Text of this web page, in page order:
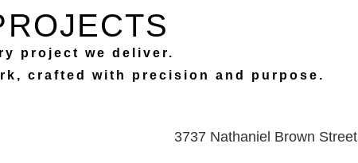
project we deliver.
crafted with precision and purpose.
3737 Nathaniel Brown Street